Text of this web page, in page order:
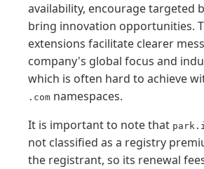
availability, encourage targeted
bring innovation opportunities.
extensions facilitate clearer
company's global focus and
which is often hard to achieve
.com namespaces.
It is important to note that
not classified as a registry
the registrant, so its renewal